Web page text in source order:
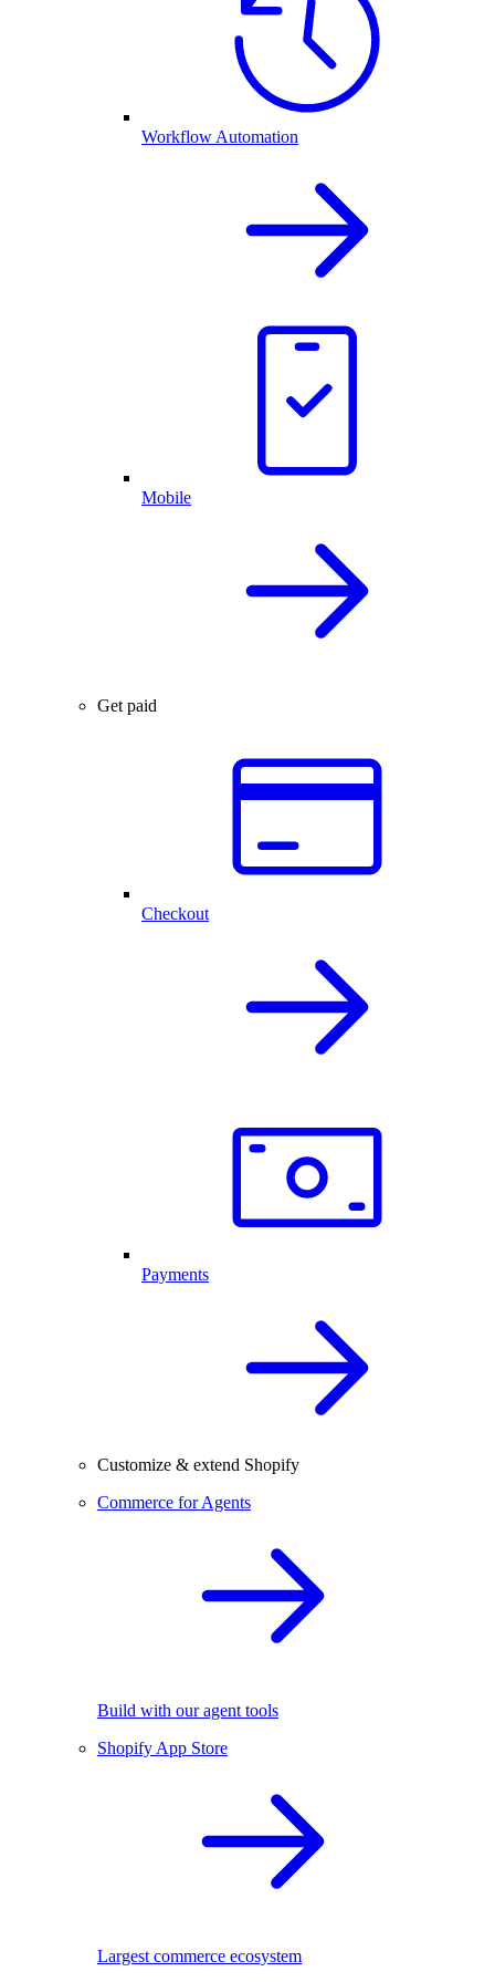
Workflow Automation
Mobile
Get paid
Checkout
Payments
Customize & extend Shopify
Commerce for Agents
Build with our agent tools
Shopify App Store
Largest commerce ecosystem